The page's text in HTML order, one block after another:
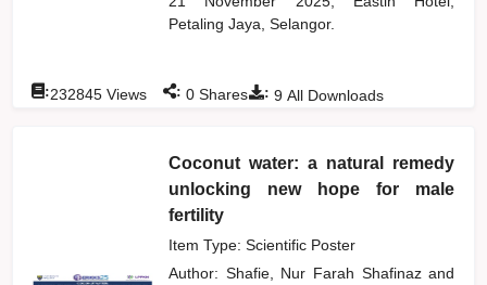
Petaling Jaya, Selangor.
: 9 All Downloads
:232845 Views : 0 Shares
Coconut water: a natural remedy
unlocking new hope for male
fertility
Item Type: Scientific Poster
Author: Shafie, Nur Farah Shafinazand